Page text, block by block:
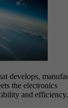
develops,
the electronics
and efficiency.